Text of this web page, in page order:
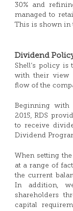
30% and
managed to
This is shown in
Dividend
Shell’s policy
with their view
flow of the
Beginning
2015, RDS
to receive
Dividend
When setting
at a range of
the current
In addition,
shareholders
capital